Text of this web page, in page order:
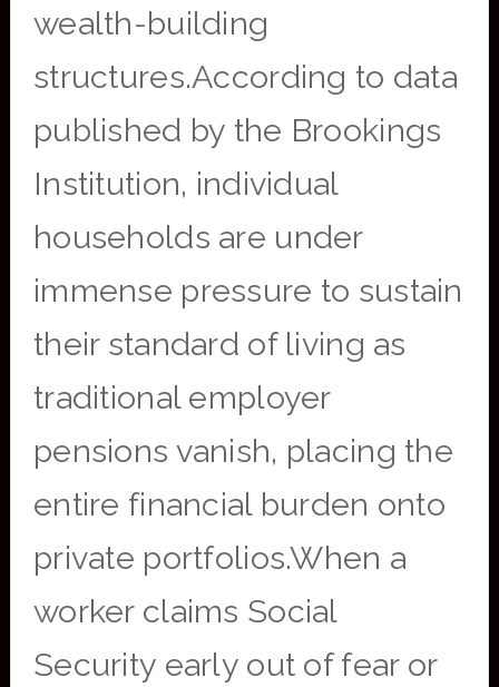
wealth-building
structures.According to data
published by the Brookings
Institution, individual
households are under
immense pressure to sustain
their standard of living as
traditional employer
pensions vanish, placing the
entire financial burden onto
private portfolios.When a
worker claims Social
Security early out of fear or